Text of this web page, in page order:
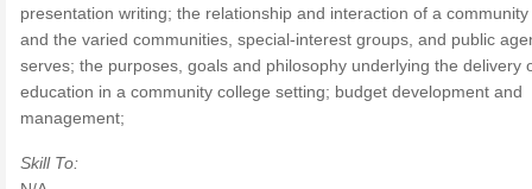
presentation writing; the relationship and interaction of a
and the varied communities, special-interest groups, and public
serves; the purposes, goals and philosophy underlying the delivery
education in a community college setting; budget development and
management;
Skill To: